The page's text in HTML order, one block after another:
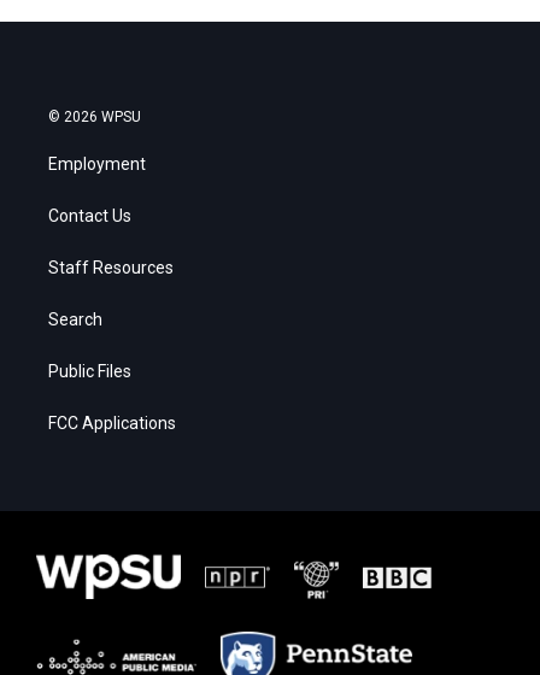
© 2026 WPSU
Employment
Contact Us
Staff Resources
Search
Public Files
FCC Applications